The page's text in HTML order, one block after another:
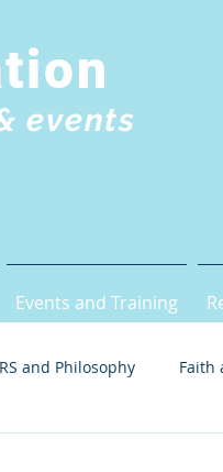
events
Events and Training
RS and Philosophy Faith